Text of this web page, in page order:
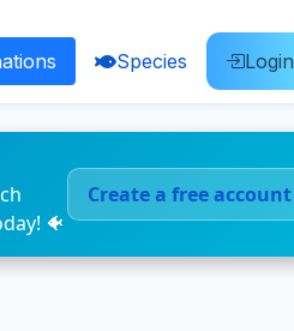
Species Login
🐠
Create a free account